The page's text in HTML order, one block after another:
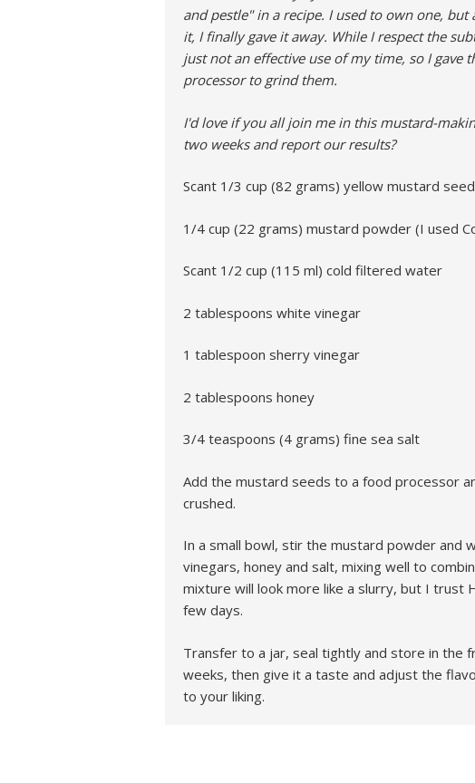
and pestle" in a recipe. I used to own one,
it, I finally gave it away. While I respect the
just not an effective use of my time, so I gave
processor to grind them.
I'd love if you all join me in this mustard-
two weeks and report our results?
Scant 1/3 cup (82 grams) yellow mustard
1/4 cup (22 grams) mustard powder (I used
Scant 1/2 cup (115 ml) cold filtered water
2 tablespoons white vinegar
1 tablespoon sherry vinegar
2 tablespoons honey
3/4 teaspoons (4 grams) fine sea salt
Add the mustard seeds to a food processor
crushed.
In a small bowl, stir the mustard powder and
vinegars, honey and salt, mixing well to
mixture will look more like a slurry, but I trust
few days.
Transfer to a jar, seal tightly and store in the
weeks, then give it a taste and adjust the
to your liking.